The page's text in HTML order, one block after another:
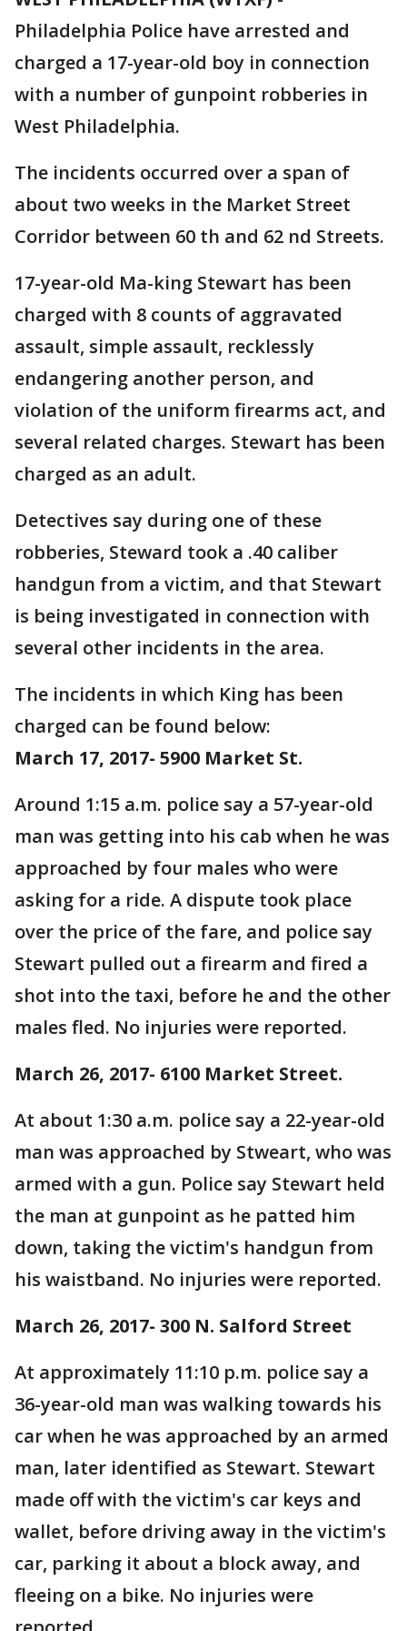
Philadelphia Police have arrested and
charged a 17-year-old boy in connection
with a number of gunpoint robberies in
West Philadelphia.
The incidents occurred over a span of
about two weeks in the Market Street
Corridor between 60 th and 62 nd Streets.
17-year-old Ma-king Stewart has been
charged with 8 counts of aggravated
assault, simple assault, recklessly
endangering another person, and
violation of the uniform firearms act, and
several related charges. Stewart has been
charged as an adult.
Detectives say during one of these
robberies, Steward took a .40 caliber
handgun from a victim, and that Stewart
is being investigated in connection with
several other incidents in the area.
The incidents in which King has been
charged can be found below:
March 17, 2017- 5900 Market St.
Around 1:15 a.m. police say a 57-year-old
man was getting into his cab when he was
approached by four males who were
asking for a ride. A dispute took place
over the price of the fare, and police say
Stewart pulled out a firearm and fired a
shot into the taxi, before he and the other
males fled. No injuries were reported.
March 26, 2017- 6100 Market Street.
At about 1:30 a.m. police say a 22-year-old
man was approached by Stweart, who was
armed with a gun. Police say Stewart held
the man at gunpoint as he patted him
down, taking the victim's handgun from
his waistband. No injuries were reported.
March 26, 2017- 300 N. Salford Street
At approximately 11:10 p.m. police say a
36-year-old man was walking towards his
car when he was approached by an armed
man, later identified as Stewart. Stewart
made off with the victim's car keys and
wallet, before driving away in the victim's
car, parking it about a block away, and
fleeing on a bike. No injuries were